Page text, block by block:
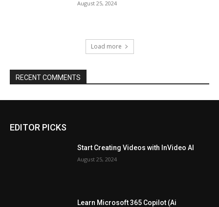
August 25, 2024
Load more
RECENT COMMENTS
EDITOR PICKS
Start Creating Videos with InVideo AI
August 25, 2024
Learn Microsoft 365 Copilot (Ai